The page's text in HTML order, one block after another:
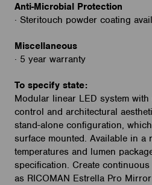
Anti-Microbial Protection
· Steritouch powder coating
Miscellaneous
· 5 year warranty
To specify state:
Modular linear LED system
control and architectural
stand-alone configuration,
surface mounted. Available in a
temperatures and lumen
specification. Create
as RICOMAN Estrella Pro